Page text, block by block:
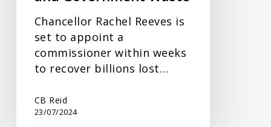
Chancellor Rachel Reeves is
set to appoint a
commissioner within weeks
to recover billions lost…
CB Reid
23/07/2024